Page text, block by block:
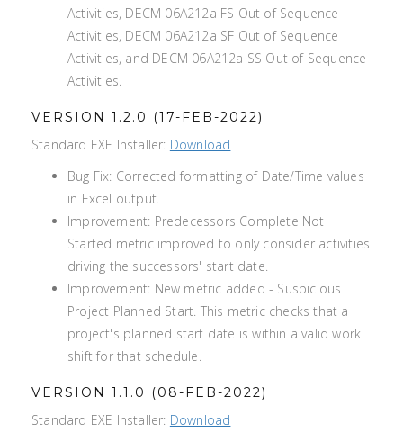
Activities, DECM 06A212a FS Out of Sequence
Activities, DECM 06A212a SF Out of Sequence
Activities, and DECM 06A212a SS Out of Sequence
Activities.
VERSION 1.2.0 (17-FEB-2022)
Standard EXE Installer: Download
Bug Fix: Corrected formatting of Date/Time values
in Excel output.
Improvement: Predecessors Complete Not
Started metric improved to only consider activities
driving the successors' start date.
Improvement: New metric added - Suspicious
Project Planned Start. This metric checks that a
project's planned start date is within a valid work
shift for that schedule.
VERSION 1.1.0 (08-FEB-2022)
Standard EXE Installer: Download